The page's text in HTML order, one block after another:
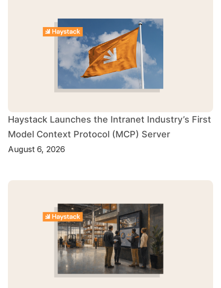
Haystack Launches the Intranet Industry’s First
Model Context Protocol (MCP) Server
August 6, 2026